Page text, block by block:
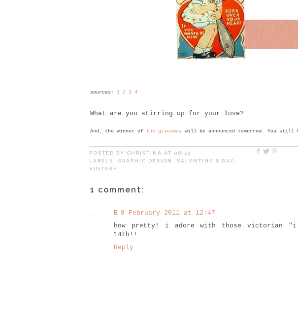
sources: 1 2 3 4
What are you stirring up for your love?
And, the winner of the giveaway will be announced tomorrow. You still
POSTED BY CHRISTINA AT 08:22
LABELS: GRAPHIC DESIGN VALENTINE'S DAY
VINTAGE
1 comment:
E 8 February 2011 at 12:47
how pretty! i adore with those victorian
14th!!
Reply